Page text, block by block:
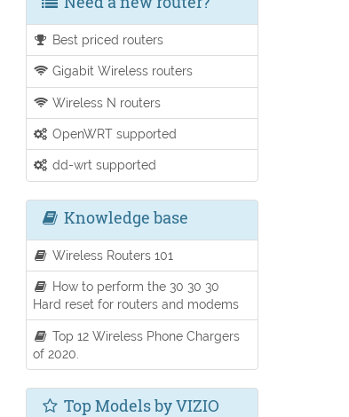
Best priced routers
Gigabit Wireless routers
Wireless N routers
OpenWRT supported
dd-wrt supported
Knowledge base
Wireless Routers 101
How to perform the 30 30 30
Hard reset for routers and modems
Top 12 Wireless Phone Chargers
of 2020.
Top Models by VIZIO